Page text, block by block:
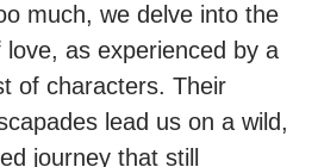
much, we delve into the
love, as experienced by a
of characters. Their
lead us on a wild,
journey that still